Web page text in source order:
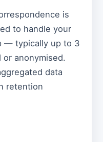
is
to handle your
— typically up to 3
anonymised.
data
retention